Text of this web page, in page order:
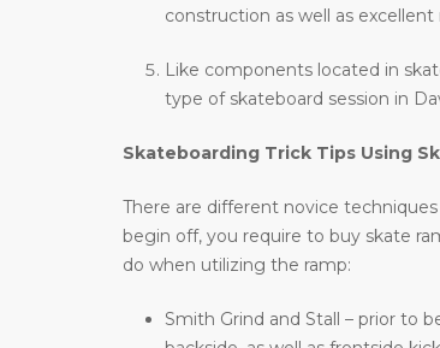
construction as well as
Like components located in
type of skateboard session in
Skateboarding Trick Tips Using
There are different novice
begin off, you require to buy skate
do when utilizing the ramp:
Smith Grind and Stall – prior to